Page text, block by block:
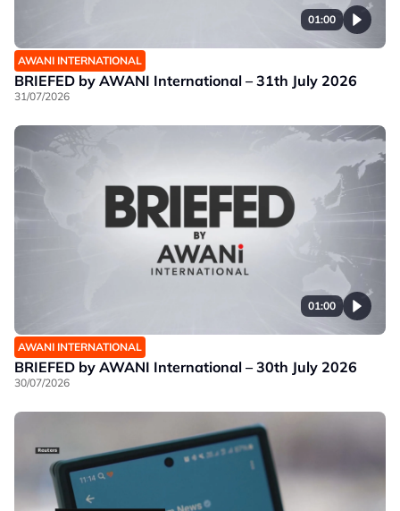
01:00
AWANI INTERNATIONAL
BRIEFED by AWANI International – 31th July 2026
31/07/2026
01:00
AWANI INTERNATIONAL
BRIEFED by AWANI International – 30th July 2026
30/07/2026